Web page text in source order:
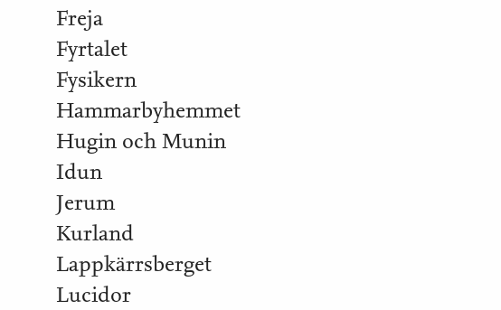
Freja
Fyrtalet
Fysikern
Hammarbyhemmet
Hugin och Munin
Idun
Jerum
Kurland
Lappkärrsberget
Lucidor